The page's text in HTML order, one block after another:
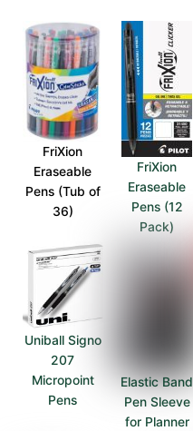
FriXion
Eraseable
Pens (Tub of
36)
FriXion
Eraseable
Pens (12
Pack)
Uniball Signo
207
Micropoint
Pens
Elastic Band
Pen Sleeve
for Planner